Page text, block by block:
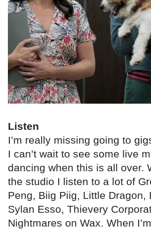
Listen
I’m really missing going to
I can’t wait to see some live
dancing when this is all over.
the studio I listen to a lot of
Peng, Biig Piig, Little Dragon,
Sylan Esso, Thievery
Nightmares on Wax. When